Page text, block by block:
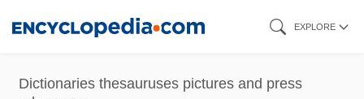
EXPLORE
Dictionaries thesauruses pictures and press